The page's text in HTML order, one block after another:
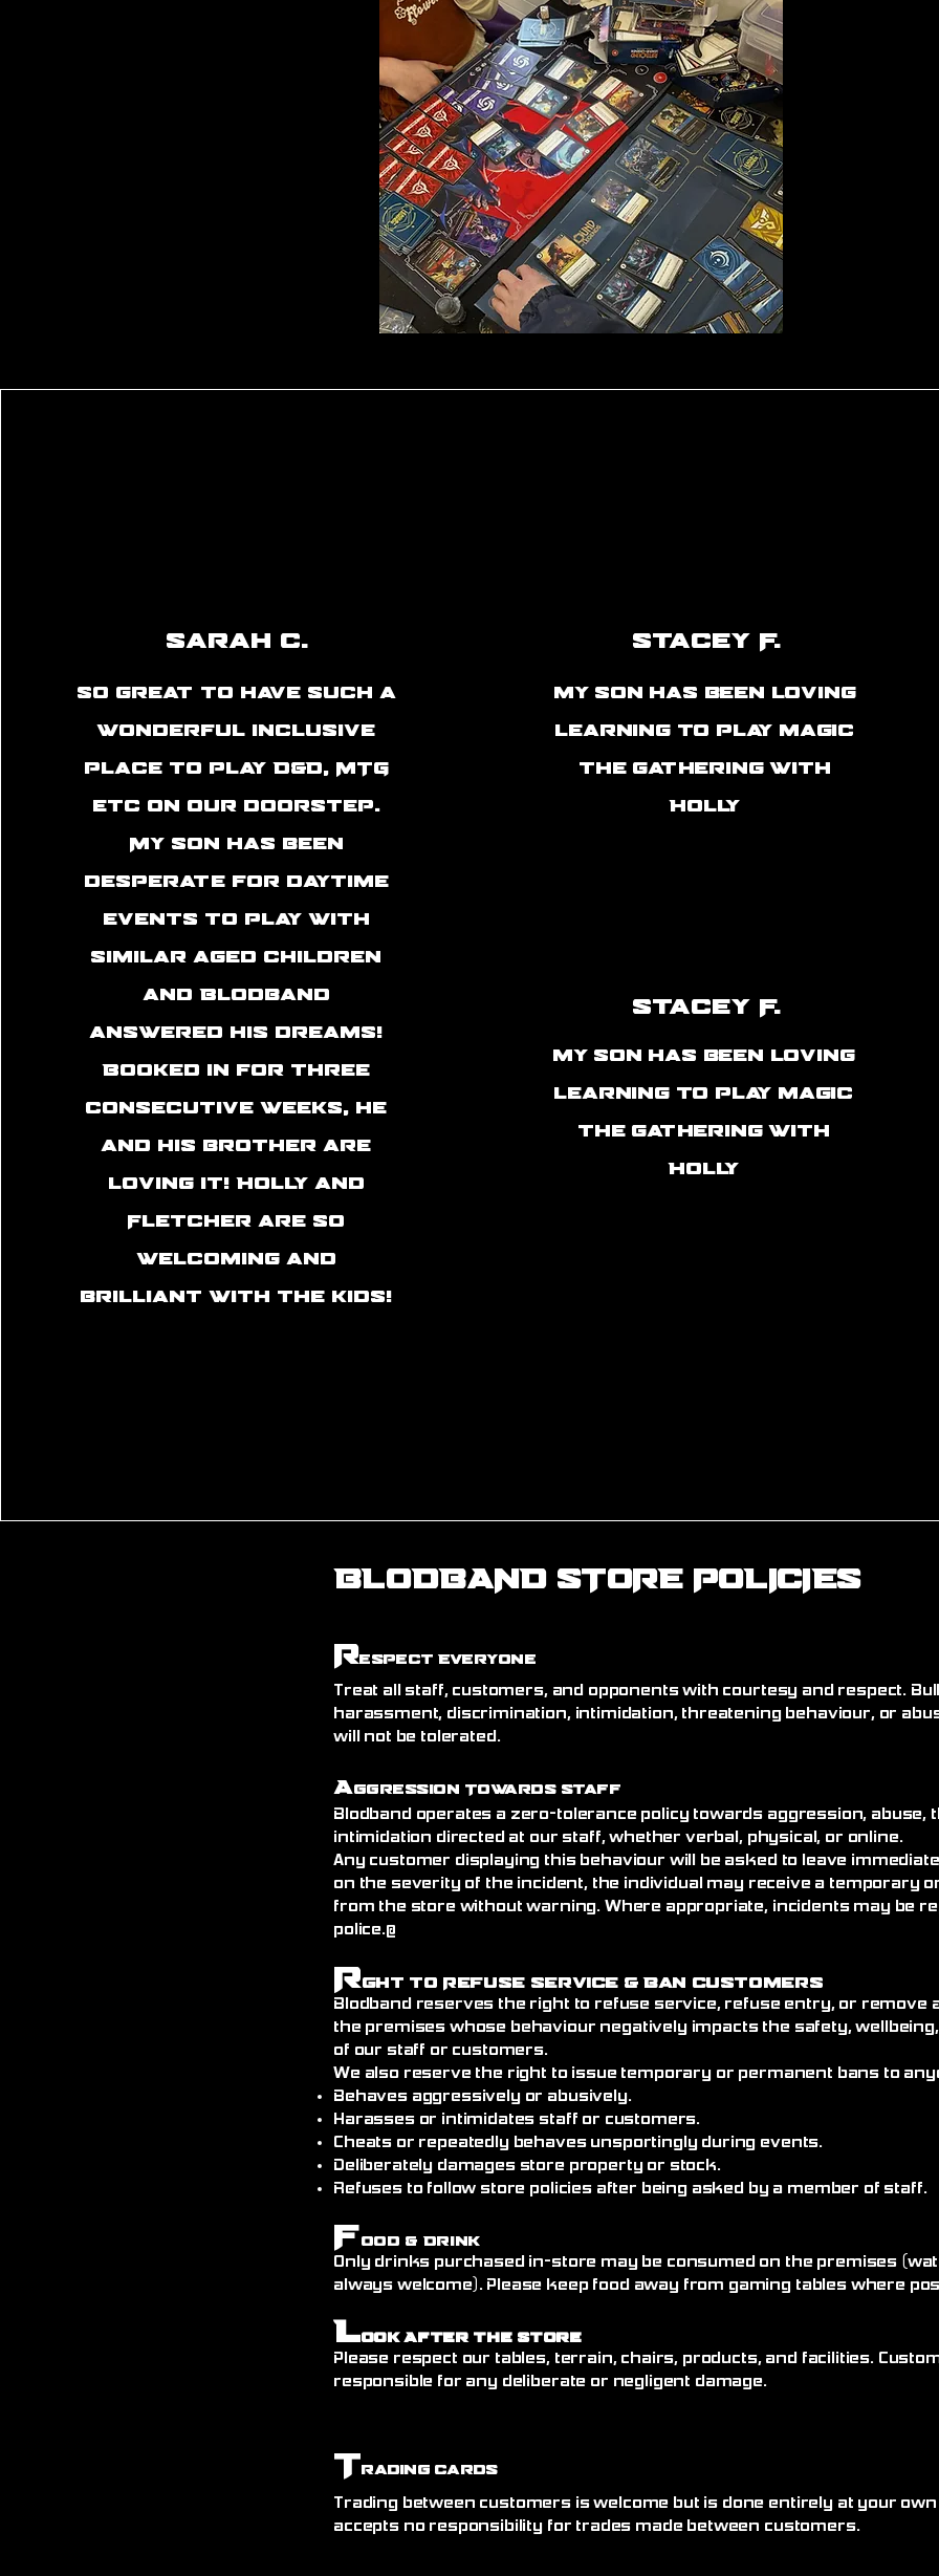
Sarah C.
So great to have such a
wonderful inclusive
place to play D&D, MTG
etc on our doorstep.
My son has been
desperate for daytime
events to play with
similar aged children
and Blodband
answered his dreams!
Booked in for three
consecutive weeks, he
and his brother are
loving it! Holly and
Fletcher are so
welcoming and
brilliant with the kids!
Stacey F.
my son has been loving
learning to play magic
the gathering with
Holly
Stacey F.
my son has been loving
learning to play magic
the gathering with
Holly
BLODBAND STORE POLICIES
Respect Everyone
Treat all staff, customers, and opponents with courtesy and respect.
harassment, discrimination, intimidation, threatening behaviour, or
will not be tolerated.
Aggression Towards Staff
Blodband operates a zero-tolerance policy towards aggression, abuse,
intimidation directed at our staff, whether verbal, physical, or online.
Any customer displaying this behaviour will be asked to leave
on the severity of the incident, the individual may receive a temporary
from the store without warning. Where appropriate, incidents may be
police.@
Rght to Refuse Service & Ban Customers
Blodband reserves the right to refuse service, refuse entry, or remove
the premises whose behaviour negatively impacts the safety,
of our staff or customers.
We also reserve the right to issue temporary or permanent bans to
Behaves aggressively or abusively.
Harasses or intimidates staff or customers.
Cheats or repeatedly behaves unsportingly during events.
Deliberately damages store property or stock.
Refuses to follow store policies after being asked by a member of staff.
Food & Drink
Only drinks purchased in-store may be consumed on the premises
always welcome). Please keep food away from gaming tables where
Look After the Store
Please respect our tables, terrain, chairs, products, and facilities.
responsible for any deliberate or negligent damage.
Trading Cards
Trading between customers is welcome but is done entirely at your
accepts no responsibility for trades made between customers.